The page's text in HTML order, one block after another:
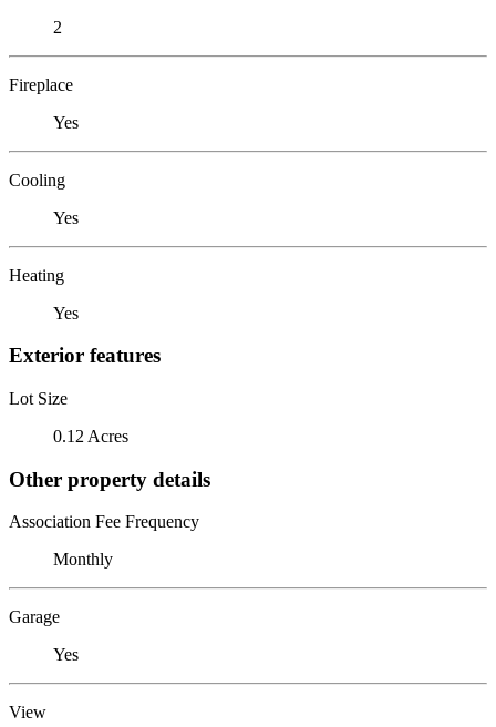
2
Fireplace
Yes
Cooling
Yes
Heating
Yes
Exterior features
Lot Size
0.12 Acres
Other property details
Association Fee Frequency
Monthly
Garage
Yes
View